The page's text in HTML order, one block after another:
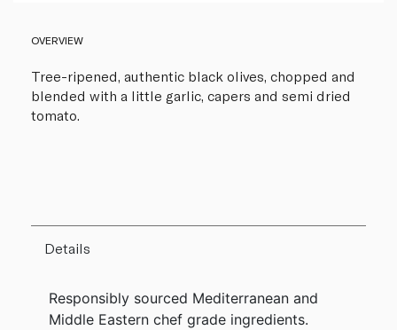
OVERVIEW
Tree-ripened, authentic black olives, chopped and
blended with a little garlic, capers and semi dried
tomato.
Details
Responsibly sourced Mediterranean and
Middle Eastern chef grade ingredients.